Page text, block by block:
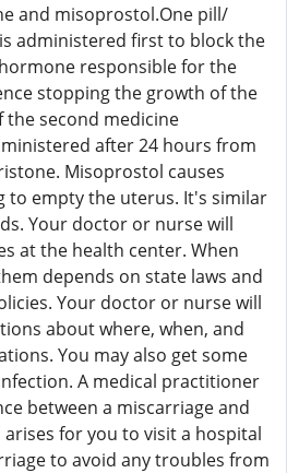
and misoprostol.One pill/
administered first to block the
responsible for the
stopping the growth of the
the second medicine
after 24 hours from
Misoprostol causes
to empty the uterus. It's similar
Your doctor or nurse will
at the health center. When
depends on state laws and
Your doctor or nurse will
about where, when, and
You may also get some
A medical practitioner
between a miscarriage and
for you to visit a hospital
to avoid any troubles from